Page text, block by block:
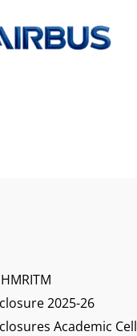
2025-26
Academic Cell